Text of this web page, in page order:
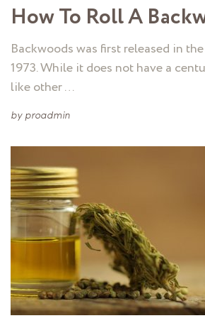
How To Roll A
Backwoods was first released in
1973. While it does not have a
like other …
by proadmin